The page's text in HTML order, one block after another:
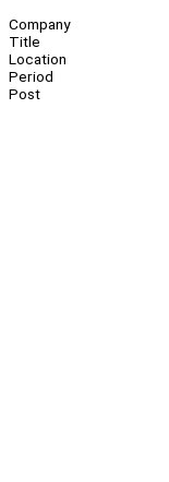
Company
Title
Location
Period
Post